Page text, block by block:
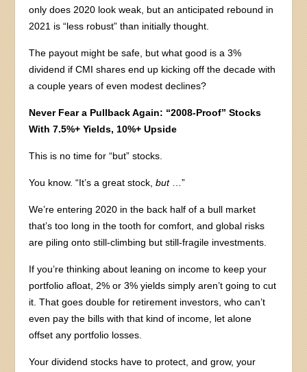
only does 2020 look weak, but an anticipated rebound in
2021 is “less robust” than initially thought.
The payout might be safe, but what good is a 3%
dividend if CMI shares end up kicking off the decade with
a couple years of even modest declines?
Never Fear a Pullback Again: “2008-Proof” Stocks
With 7.5%+ Yields, 10%+ Upside
This is no time for “but” stocks.
You know. “It’s a great stock,but…”
We’re entering 2020 in the back half of a bull market
that’s too long in the tooth for comfort, and global risks
are piling onto still-climbing but still-fragile investments.
If you’re thinking about leaning on income to keep your
portfolio afloat, 2% or 3% yields simply aren’t going to cut
it. That goes double for retirement investors, who can’t
even pay the bills with that kind of income, let alone
offset any portfolio losses.
Your dividend stocks have to protect, and grow, your